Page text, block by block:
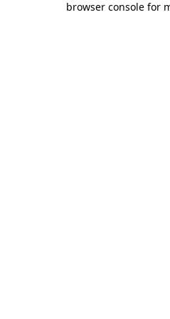
browser console for